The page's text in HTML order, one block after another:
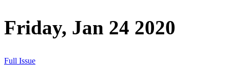
Friday, Jan 24 2020
Full Issue